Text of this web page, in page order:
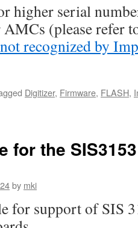
higher serial
(please refer
recognized by
Digitizer, Firmware, FLASH,
for the
by mki
for support of SIS